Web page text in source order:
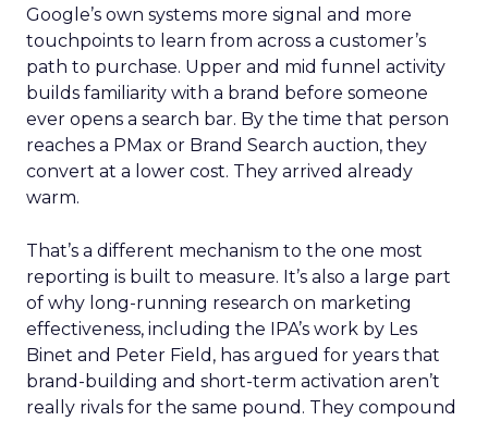
Google’s own systems more signal and more
touchpoints to learn from across a customer’s
path to purchase. Upper and mid funnel activity
builds familiarity with a brand before someone
ever opens a search bar. By the time that person
reaches a PMax or Brand Search auction, they
convert at a lower cost. They arrived already
warm.
That’s a different mechanism to the one most
reporting is built to measure. It’s also a large part
of why long-running research on marketing
effectiveness, including the IPA’s work by Les
Binet and Peter Field, has argued for years that
brand-building and short-term activation aren’t
really rivals for the same pound. They compound